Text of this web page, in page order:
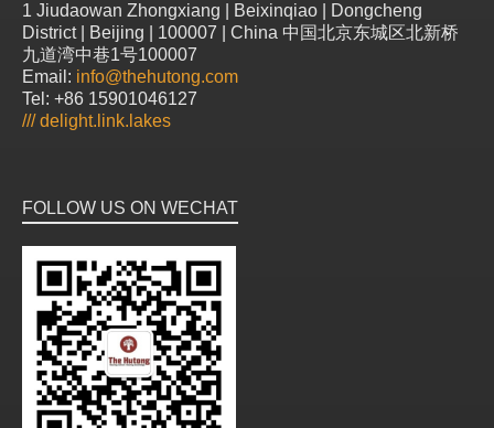
1 Jiudaowan Zhongxiang | Beixinqiao | Dongcheng
District | Beijing | 100007 | China 中国北京东城区北新桥
九道湾中巷1号100007
Email: info@thehutong.com
Tel: +86 15901046127
///delight.link.lakes
FOLLOW US ON WECHAT